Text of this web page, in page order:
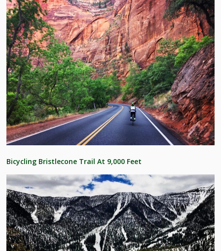
Bicycling Bristlecone Trail At 9,000 Feet